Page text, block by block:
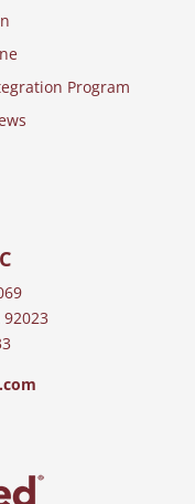
Program